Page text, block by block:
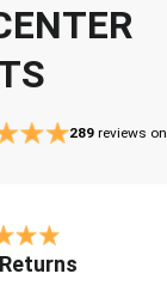
289 reviews on